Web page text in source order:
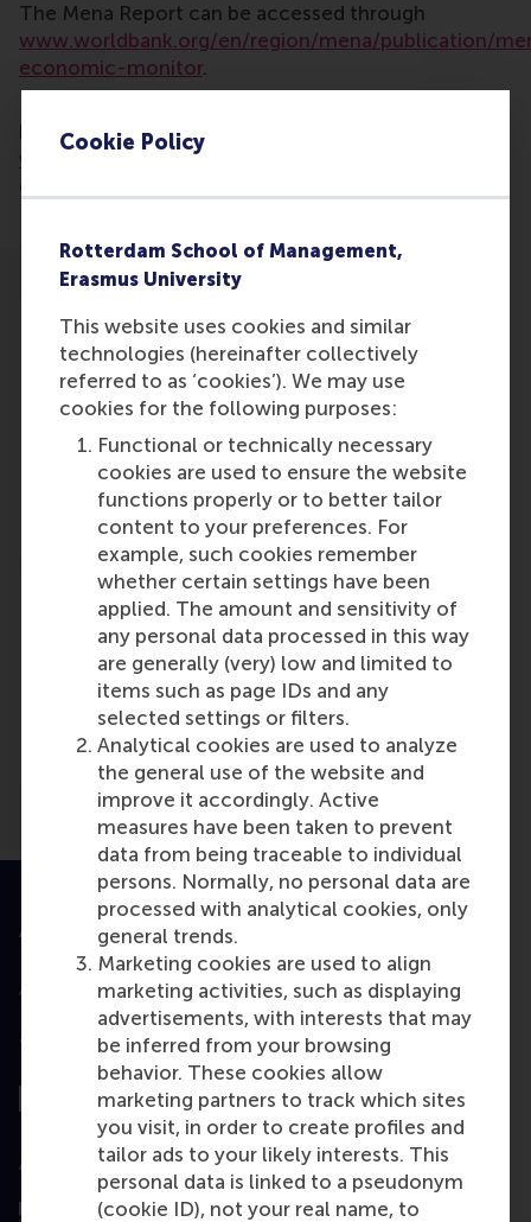
Cookie Policy
Rotterdam School of Management,
Erasmus University
This website uses cookies and similar
technologies (hereinafter collectively
referred to as ‘cookies’). We may use
cookies for the following purposes:
Functional or technically necessary
cookies are used to ensure the website
functions properly or to better tailor
content to your preferences. For
example, such cookies remember
whether certain settings have been
applied. The amount and sensitivity of
any personal data processed in this way
are generally (very) low and limited to
items such as page IDs and any
selected settings or filters.
Analytical cookies are used to analyze
the general use of the website and
improve it accordingly. Active
measures have been taken to prevent
data from being traceable to individual
persons. Normally, no personal data are
processed with analytical cookies, only
general trends.
Marketing cookies are used to align
marketing activities, such as displaying
advertisements, with interests that may
be inferred from your browsing
behavior. These cookies allow
marketing partners to track which sites
you visit, in order to create profiles and
tailor ads to your likely interests. This
personal data is linked to a pseudonym
(cookie ID), not your real name, to
The Mena Report can be accessed through
www.worldbank.org/en/region/mena/publication/
economic-monitor.
here:www.rsm.nl/news/detail/15617-dimitrios-
vlachopoulos-brings-further-eur-12m-in-
grants-to-rsm/
Participants
Dimitrios Vlachopoulos
Role: Faculty
Reference type: Referenced
Media Outlets
Mena Economic Update(Online)
Accredited by
Top ranked
Assessed by